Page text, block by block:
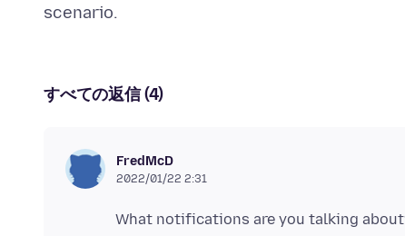
すべての返信 (4)
FredMcD
2022/01/22 2:31